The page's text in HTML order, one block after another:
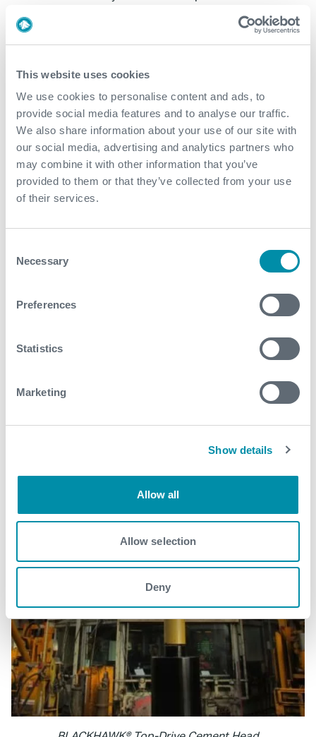
This website uses cookies
We use cookies to personalise content and ads, to
provide social media features and to analyse our traffic.
We also share information about your use of our site with
our social media, advertising and analytics partners who
may combine it with other information that you’ve
provided to them or that they’ve collected from your use
of their services.
Selection
Necessary
Preferences
Statistics
Marketing
Show details
Allow all
Allow selection
Deny
Continuous wireless link monitoring and radio signal
filtering blocks Wi-Fi® and other wireless transmission
certifications available for required environments
DOWNLOADS
Technical Brochure: BLACKHAWK® Top-Drive
Cement Head
RELATED PRODUCTS